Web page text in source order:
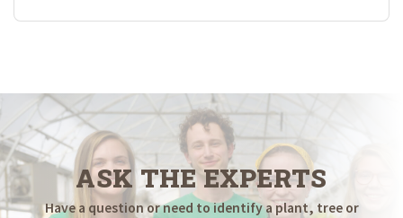
ASK THE EXPERTS
Have a question or need to identify a plant, tree or